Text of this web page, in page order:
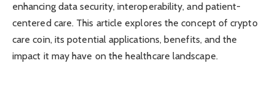
enhancing data security, interoperability, and patient-
centered care. This article explores the concept of crypto
care coin, its potential applications, benefits, and the
impact it may have on the healthcare landscape.